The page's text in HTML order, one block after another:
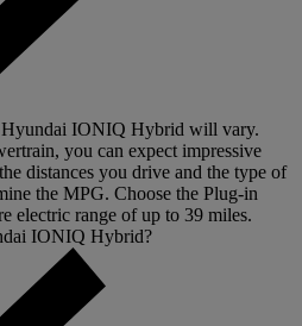
Hyundai IONIQ Hybrid will vary.
you can expect impressive
distances you drive and the type of
the MPG. Choose the Plug-in
electric range of up to 39 miles.
IONIQ Hybrid?